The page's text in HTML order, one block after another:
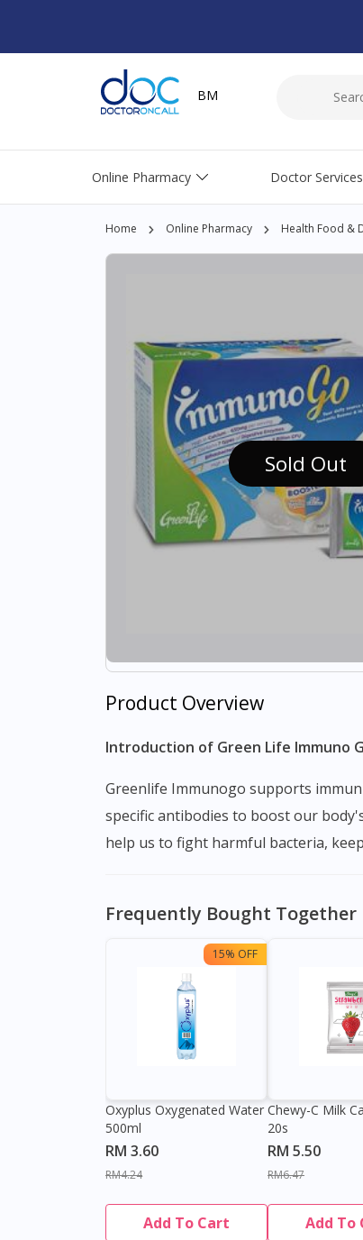
BM
Online Pharmacy Doctor Services
Home Online Pharmacy Health Food &
Sold Out
Product Overview
Introduction of Green Life Immuno
Greenlife Immunogo supports immunity and overall health by containing colostrum which strengthens our immunity by providing an abundance of
specific antibodies to boost our
help us to fight harmful bacteria,
Frequently Bought Together
15% OFF
Oxyplus Oxygenated Water
500ml
RM 3.60
RM4.24
Add To Cart
Chewy-C Milk
20s
RM 5.50
RM6.47
Add To